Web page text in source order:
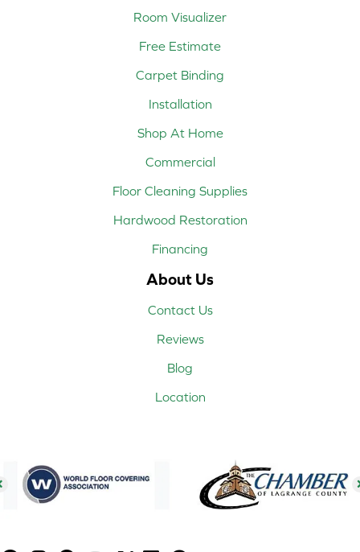
Room Visualizer
Free Estimate
Carpet Binding
Installation
Shop At Home
Commercial
Floor Cleaning Supplies
Hardwood Restoration
Financing
About Us
Contact Us
Reviews
Blog
Location